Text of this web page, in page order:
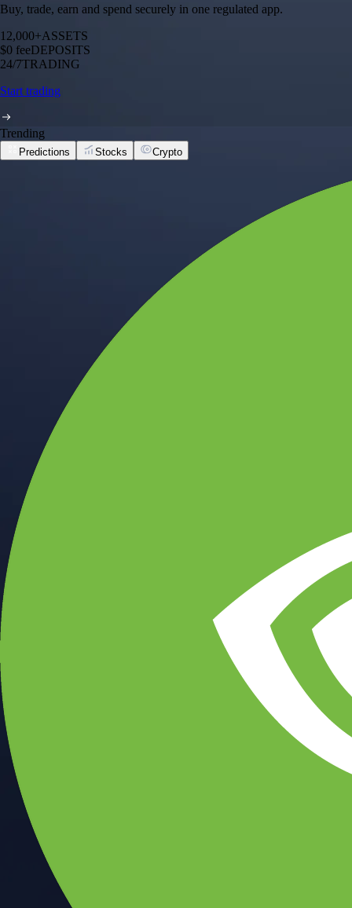
Buy, trade, earn and spend securely in one regulated app.
12,000+ASSETS
$0 feeDEPOSITS
24/7TRADING
Start trading
Trending
Predictions Stocks Crypto